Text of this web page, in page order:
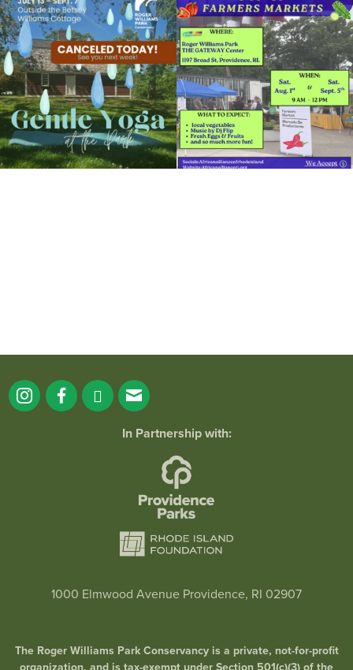
Organized by: Roger Williams Park Zoo and
Carousel Village
View Details
Due to rain, this evening`s Gentle Yoga at
the
...
14 0
Skip a trip to the grocery store and head
to the...
38 0
In Partnership with:
1000 Elmwood Avenue Providence, RI 02907
The Roger Williams Park Conservancy is a private, not-for-profit